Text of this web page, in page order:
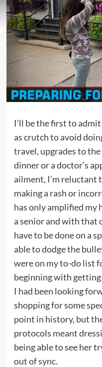
I’ll be the first to
as crutch to avoid
travel, upgrades to
dinner or a doctor’s
ailment, I’m reluctant
making a rash or
has only amplified my
a senior and with that
have to be done on a
able to dodge the
were on my to-do list
beginning with
I had been looking
shopping for some
point in history, but
protocols meant
being able to see her
out of sync.